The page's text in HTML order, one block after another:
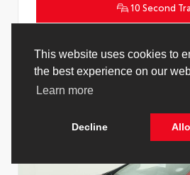
This website uses cookies to
the best experience on our
Learn more
Decline
10 Second
VIN: 4T1DAACK8TU342239 Stock:26909600